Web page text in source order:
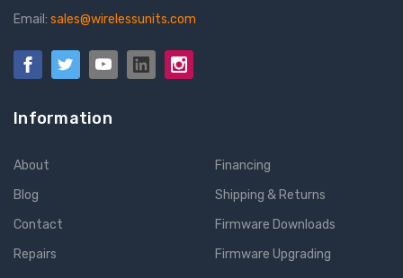
Email: sales@wirelessunits.com
Information
About
Blog
Contact
Repairs
Financing
Shipping & Returns
Firmware Downloads
Firmware Upgrading